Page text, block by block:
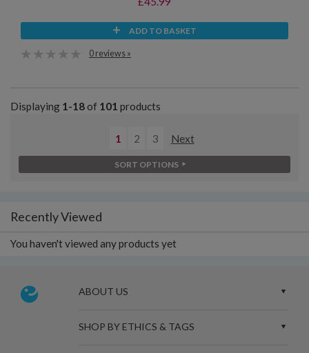
ADD TO BASKET
0 reviews »
Displaying 1-18of 101 products
1 2 3 Next
SORT OPTIONS
Recently Viewed
You haven't viewed any products yet
ABOUT US
SHOP BY ETHICS & TAGS